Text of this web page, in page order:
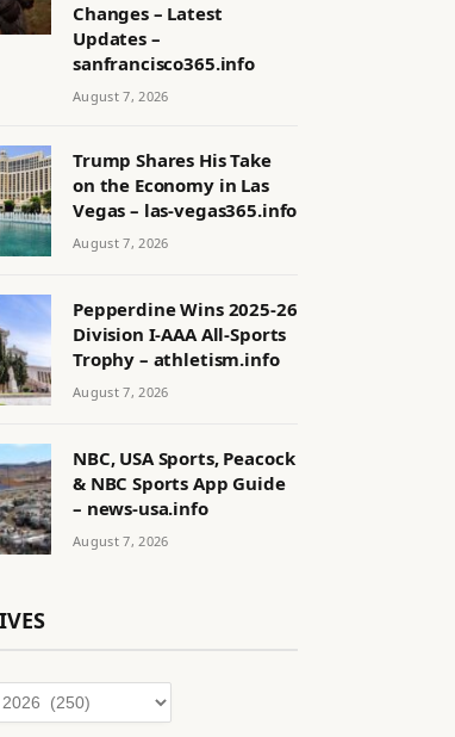
Changes – Latest
Updates –
sanfrancisco365.info
August 7, 2026
Trump Shares His Take
on the Economy in Las
Vegas – las-vegas365.info
August 7, 2026
Pepperdine Wins 2025-26
Division I-AAA All-Sports
Trophy – athletism.info
August 7, 2026
NBC, USA Sports, Peacock
& NBC Sports App Guide
– news-usa.info
August 7, 2026